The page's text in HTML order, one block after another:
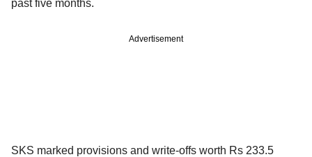
past five months.
Advertisement
SKS marked provisions and write-offs worth Rs 233.5